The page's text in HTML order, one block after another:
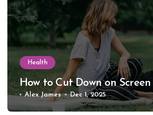
Health
How to Cut Down on
Alex James Dec 1, 2025